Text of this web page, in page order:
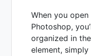
When you
Photoshop,
organized in
element,